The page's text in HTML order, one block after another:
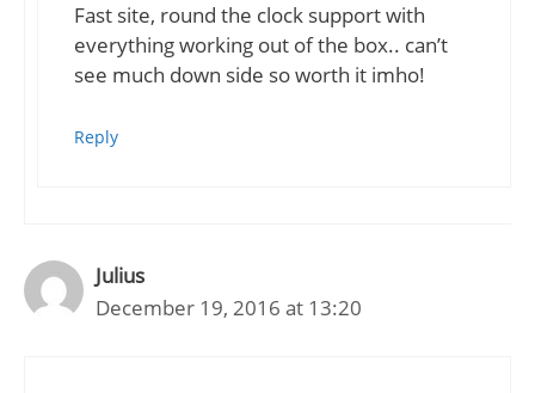
Fast site, round the clock support with
everything working out of the box.. can’t
see much down side so worth it imho!
Reply
Julius
December 19, 2016 at 13:20